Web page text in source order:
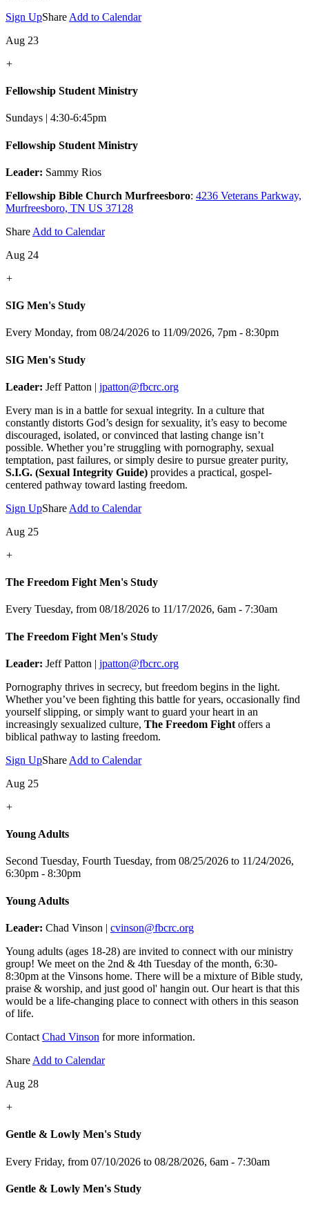
Sign UpShare Add to Calendar
Aug 23
+
Fellowship Student Ministry
Sundays | 4:30-6:45pm
Fellowship Student Ministry
Leader: Sammy Rios
Fellowship Bible Church Murfreesboro: 4236 Veterans Parkway,
Murfreesboro, TN US 37128
Share Add to Calendar
Aug 24
+
SIG Men's Study
Every Monday, from 08/24/2026 to 11/09/2026, 7pm - 8:30pm
SIG Men's Study
Leader: Jeff Patton | jpatton@fbcrc.org
Every man is in a battle for sexual integrity. In a culture that
constantly distorts God’s design for sexuality, it’s easy to become
discouraged, isolated, or convinced that lasting change isn’t
possible. Whether you’re struggling with pornography, sexual
temptation, past failures, or simply desire to pursue greater purity,
S.I.G. (Sexual Integrity Guide) provides a practical, gospel-
centered pathway toward lasting freedom.
Sign UpShare Add to Calendar
Aug 25
+
The Freedom Fight Men's Study
Every Tuesday, from 08/18/2026 to 11/17/2026, 6am - 7:30am
The Freedom Fight Men's Study
Leader: Jeff Patton | jpatton@fbcrc.org
Pornography thrives in secrecy, but freedom begins in the light.
Whether you’ve been fighting this battle for years, occasionally find
yourself slipping, or simply want to guard your heart in an
increasingly sexualized culture, The Freedom Fight offers a
biblical pathway to lasting freedom.
Sign UpShare Add to Calendar
Aug 25
+
Young Adults
Second Tuesday, Fourth Tuesday, from 08/25/2026 to 11/24/2026,
6:30pm - 8:30pm
Young Adults
Leader: Chad Vinson | cvinson@fbcrc.org
Young adults (ages 18-28) are invited to connect with our ministry
group! We meet on the 2nd & 4th Tuesday of the month, 6:30-
8:30pm at the Vinsons home. There will be a mixture of Bible study,
praise & worship, and just good ol' hangin out. Our heart is that this
would be a life-changing place to connect with others in this season
of life.
Contact Chad Vinson for more information.
Share Add to Calendar
Aug 28
+
Gentle & Lowly Men's Study
Every Friday, from 07/10/2026 to 08/28/2026, 6am - 7:30am
Gentle & Lowly Men's Study